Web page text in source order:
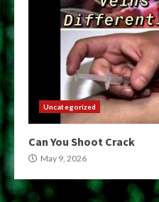
Uncategorized
Can You Shoot Crack
May 9, 2026